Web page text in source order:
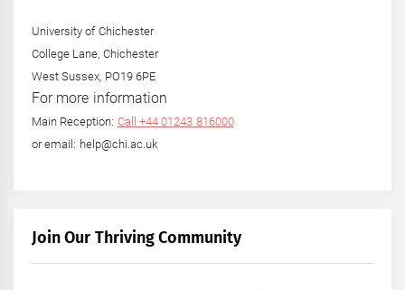
University of Chichester
College Lane, Chichester
West Sussex, PO19 6PE
For more information
Main Reception: Call +44 01243 816000
or email: help@chi.ac.uk
Join Our Thriving Community